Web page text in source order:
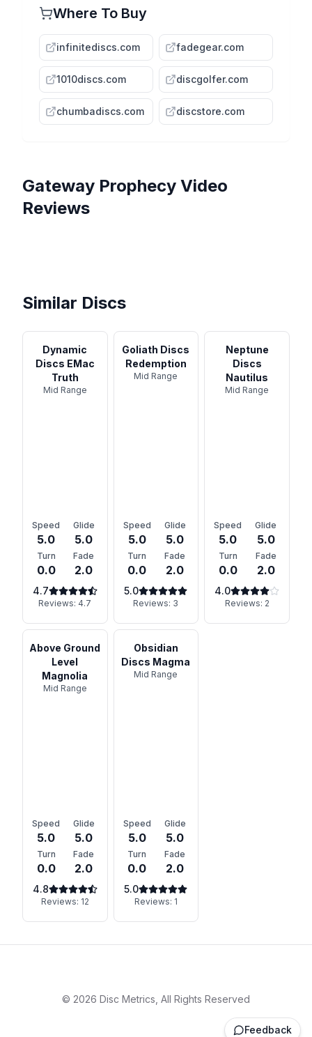
Where To Buy
infinitediscs.com fadegear.com
1010discs.com discgolfer.com
chumbadiscs.com discstore.com
Gateway Prophecy Video
Reviews
Gateway Discs Prophecy
Similar Discs
Dynamic
Discs EMac
Truth
Mid Range
Speed
5.0
Glide
5.0
Turn
0.0
Fade
2.0
4.7
Reviews: 4.7
Goliath Discs
Redemption
Mid Range
Speed
5.0
Glide
5.0
Turn
0.0
Fade
2.0
5.0
Reviews: 3
Neptune
Discs
Nautilus
Mid Range
Speed
5.0
Glide
5.0
Turn
0.0
Fade
2.0
4.0
Reviews: 2
Above Ground
Level
Magnolia
Mid Range
Speed
5.0
Glide
5.0
Turn
0.0
Fade
2.0
4.8
Reviews: 12
Obsidian
Discs Magma
Mid Range
Speed
5.0
Glide
5.0
Turn
0.0
Fade
2.0
5.0
Reviews: 1
© 2026 Disc Metrics, All Rights Reserved
Feedback